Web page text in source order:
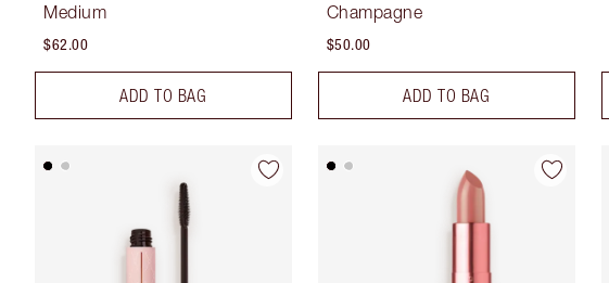
Medium
$62.00
ADD TO BAG
Champagne
$50.00
ADD TO BAG